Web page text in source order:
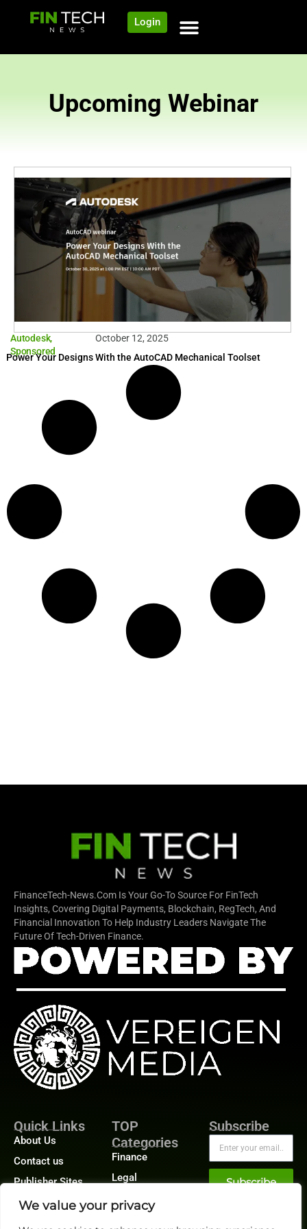
We value your privacy
Login
Upcoming Webinar
Autodesk,
Sponsored
October 12, 2025
Power Your Designs With the AutoCAD Mechanical Toolset
FinanceTech-News.com Is Your Go-To Source For FinTech
Insights, Covering Digital Payments, Blockchain, RegTech, And
Financial Innovation To Help Industry Leaders Navigate The
Future Of Tech-Driven Finance.
Quick Links
About Us
Contact us
Publisher Sites
Events
TOP
Categories
Finance
Legal
Planning
Subscribe
Subscribe